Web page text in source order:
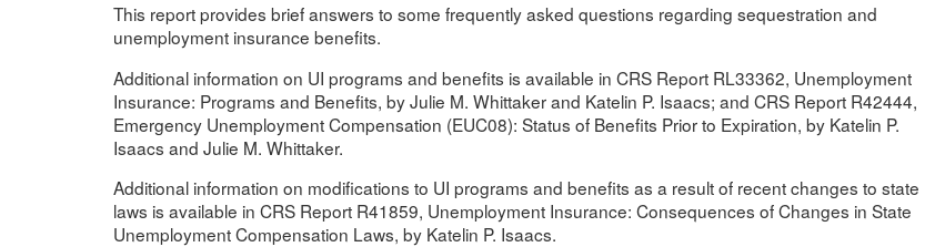
This report provides brief answers to some frequently asked questions regarding sequestration and
unemployment insurance benefits.
Additional information on UI programs and benefits is available in CRS Report RL33362, Unemployment
Insurance: Programs and Benefits, by Julie M. Whittaker and Katelin P. Isaacs; and CRS Report R42444,
Emergency Unemployment Compensation (EUC08): Status of Benefits Prior to Expiration, by Katelin P.
Isaacs and Julie M. Whittaker.
Additional information on modifications to UI programs and benefits as a result of recent changes to state
laws is available in CRS Report R41859, Unemployment Insurance: Consequences of Changes in State
Unemployment Compensation Laws, by Katelin P. Isaacs.